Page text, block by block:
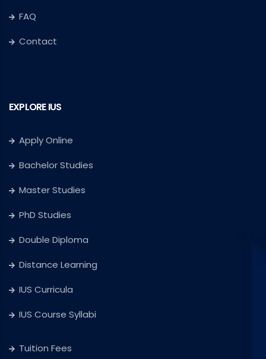
FAQ
Contact
EXPLORE IUS
Apply Online
Bachelor Studies
Master Studies
PhD Studies
Double Diploma
Distance Learning
IUS Curricula
IUS Course Syllabi
Tuition Fees